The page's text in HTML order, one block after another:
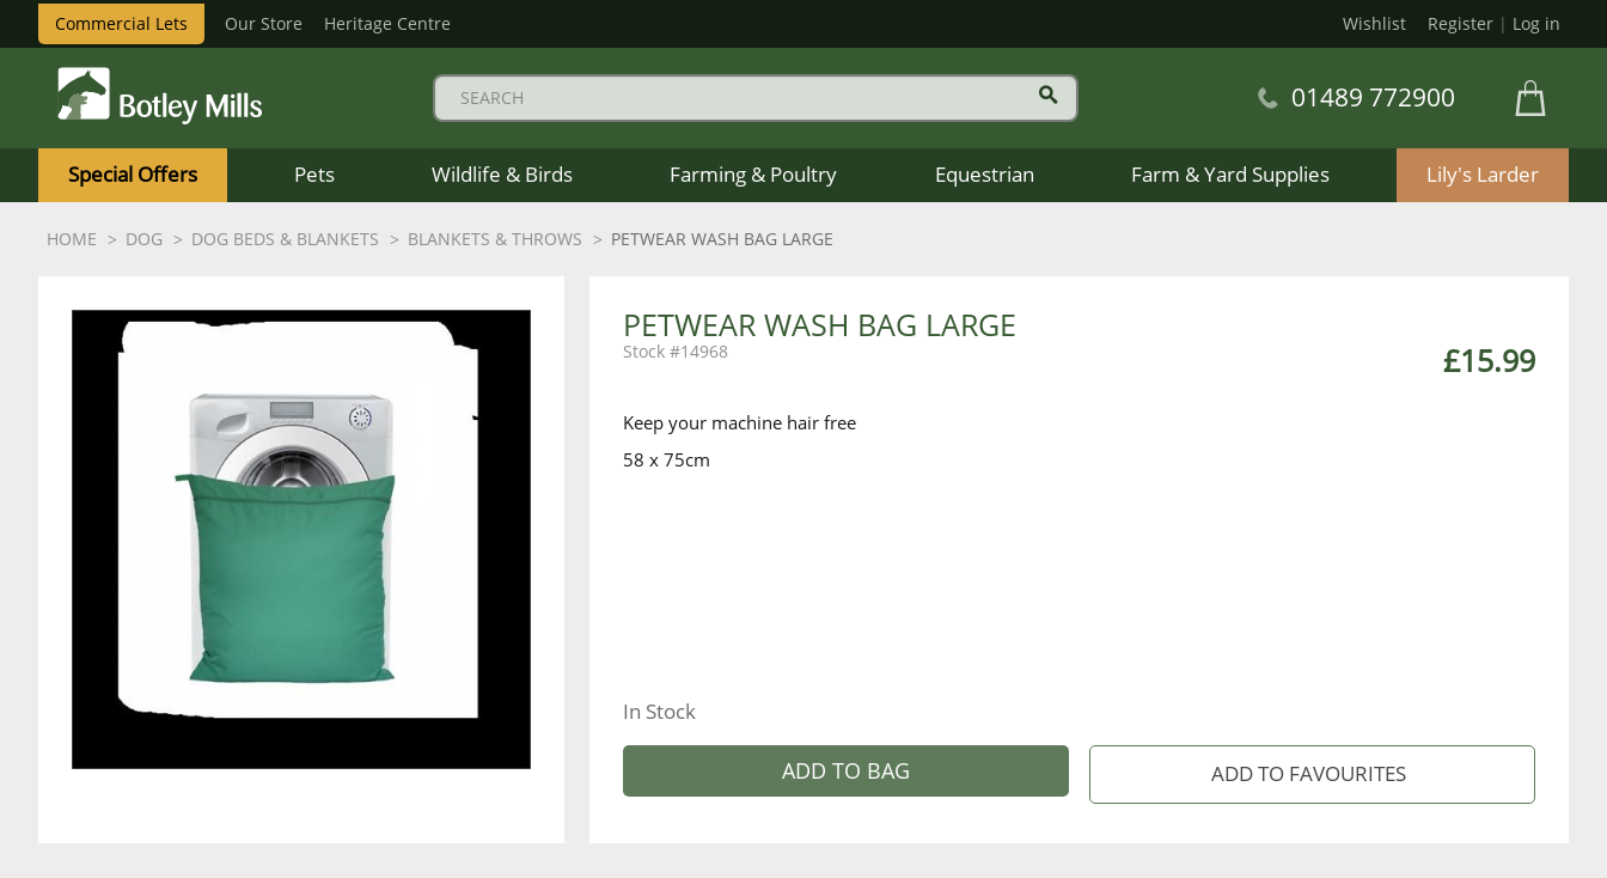
Commercial Lets Our Store Heritage Centre Wishlist Register | Log in
Mills
Logo
01489 772900
Special Offers Pets Wildlife & Birds Farming & Poultry Equestrian Farm & Yard Supplies Lily's Larder
HOME DOG DOG BEDS & BLANKETS BLANKETS & THROWS PETWEAR WASH BAG LARGE
PETWEAR WASH BAG LARGE
£15.99
14968
Keep your machine hair free
58 x 75cm
In Stock
ADD TO BAG